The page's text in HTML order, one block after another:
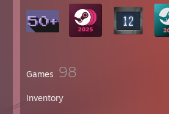
Games 98
Inventory